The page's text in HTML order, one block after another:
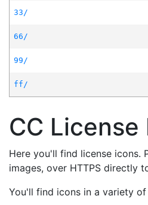
33/
66/
99/
ff/
CC License
Here you'll find license icons.
images, over HTTPS directly
You'll find icons in a variety